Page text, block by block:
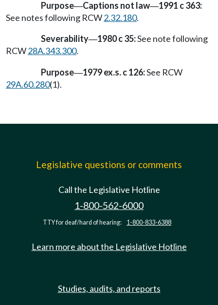
Purpose—Captions not law—1991 c 363:
See notes following RCW2.32.180.
Severability—1980 c 35:See note following
RCW28A.343.300.
Purpose—1979 ex.s. c 126:See RCW
29A.60.280(1).
Legislative questions or comments
Call the Legislative Hotline
1-800-562-6000
TTY for deaf/hard of hearing: 1-800-833-6388
Learn more about the Legislative Hotline
Studies, audits, and reports